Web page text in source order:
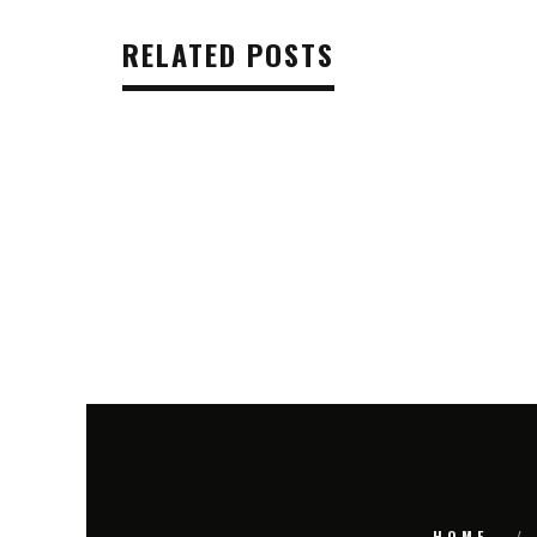
RELATED POSTS